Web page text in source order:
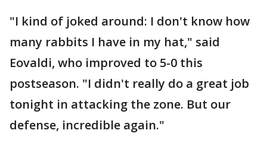
"I kind of joked around: I don't know how
many rabbits I have in my hat," said
Eovaldi, who improved to 5-0 this
postseason. "I didn't really do a great job
tonight in attacking the zone. But our
defense, incredible again."